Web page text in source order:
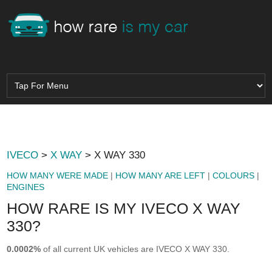
IVECO >X WAY > X WAY 330
HOW MANY WERE MADE | HOW MANY ARE LEFT |COLOURS |
ENGINES
HOW RARE IS MY IVECO X WAY
330?
0.0002% of all current UK vehicles are IVECO X WAY 330.